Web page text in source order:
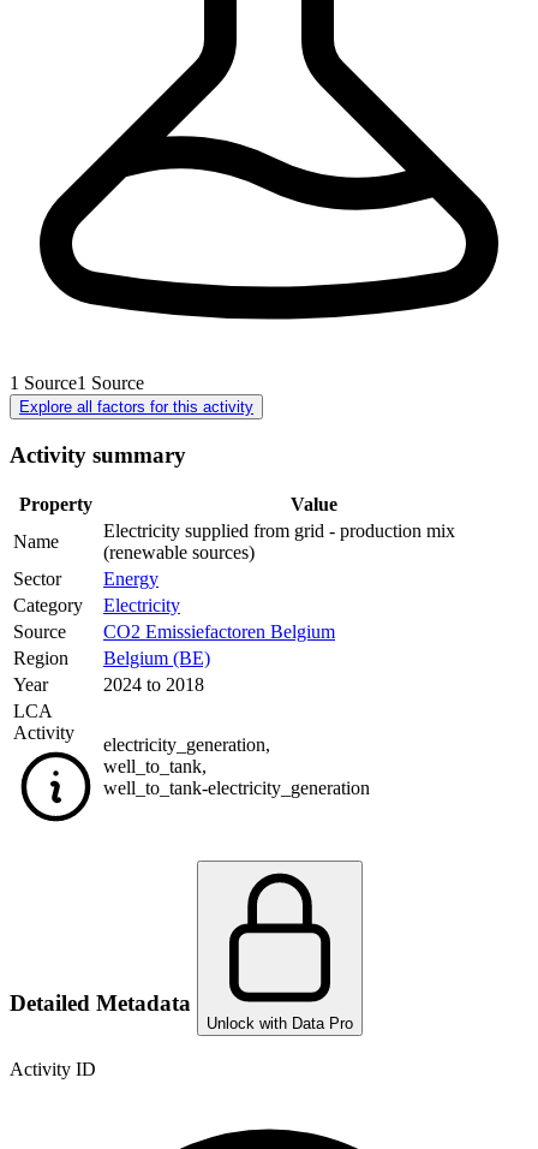
1 Source1 Source
Explore all factors for this activity
Activity summary
Property
Value
Name
Electricity supplied from grid - production mix
(renewable sources)
Sector
Energy
Category
Electricity
Source
CO2 Emissiefactoren Belgium
Region
Belgium (BE)
Year
2024 to 2018
LCA
Activity
electricity_generation,
well_to_tank,
well_to_tank-electricity_generation
Detailed Metadata
Unlock with Data Pro
Activity ID